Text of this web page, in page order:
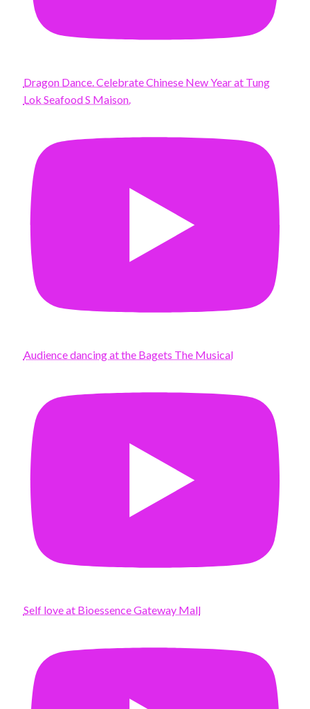
Dragon Dance. Celebrate Chinese New Year at Tung
Lok Seafood S Maison.
Audience dancing at the Bagets The Musical
Self love at Bioessence Gateway Mall